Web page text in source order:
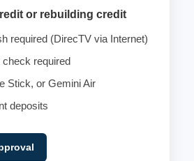
or rebuilding credit
required (DirecTV via Internet)
check required
Stick, or Gemini Air
deposits